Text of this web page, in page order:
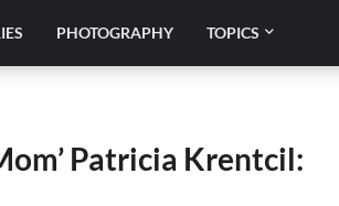
PHOTOGRAPHY TOPICS
Patricia Krentcil: